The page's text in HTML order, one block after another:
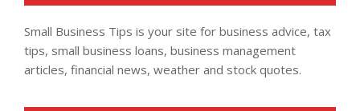
Small Business Tips is your site for business advice, tax
tips, small business loans, business management
articles, financial news, weather and stock quotes.